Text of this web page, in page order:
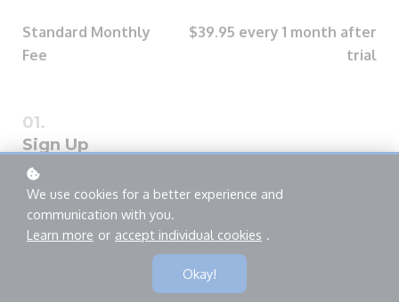
Standard Monthly
Fee
$39.95 every 1 month after
trial
Sign Up
NAME
We use cookies for a better experience and
communication with you.
Learn more or accept individual cookies .
Okay!